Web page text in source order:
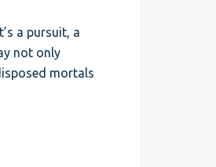
a pursuit, a
not only
mortals